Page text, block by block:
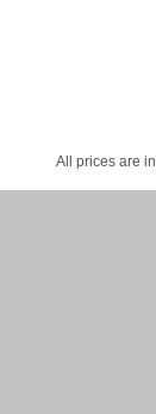
All prices are in